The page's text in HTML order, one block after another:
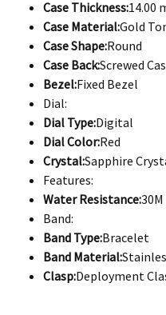
Case Thickness:14.00
Case Material:Gold
Case Shape:Round
Case Back:Screwed
Bezel:Fixed Bezel
Dial:
Dial Type:Digital
Dial Color:Red
Crystal:Sapphire
Features:
Water Resistance:30M
Band:
Band Type:Bracelet
Band Material:
Clasp:Deployment